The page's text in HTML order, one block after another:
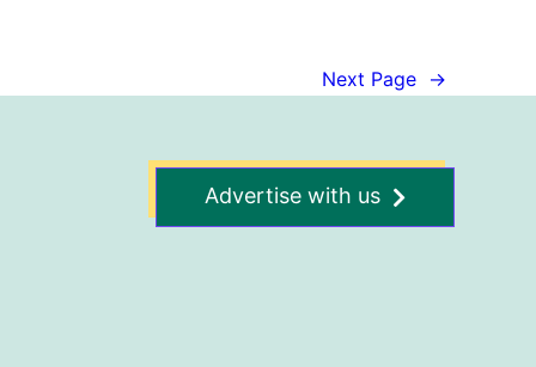
Next Page →
Advertise with us